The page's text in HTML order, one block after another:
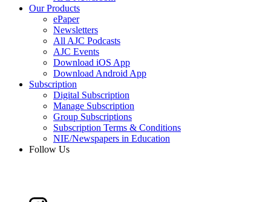
Our Products
ePaper
Newsletters
All AJC Podcasts
AJC Events
Download iOS App
Download Android App
Subscription
Digital Subscription
Manage Subscription
Group Subscriptions
Subscription Terms & Conditions
NIE/Newspapers in Education
Follow Us